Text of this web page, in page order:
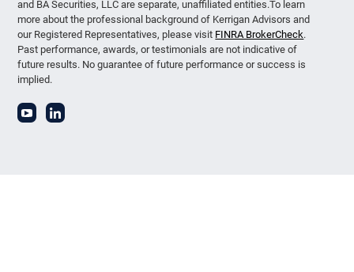
and BA Securities, LLC are separate, unaffiliated entities.To learn
more about the professional background of Kerrigan Advisors and
our Registered Representatives, please visit FINRA BrokerCheck.
Past performance, awards, or testimonials are not indicative of
future results. No guarantee of future performance or success is
implied.